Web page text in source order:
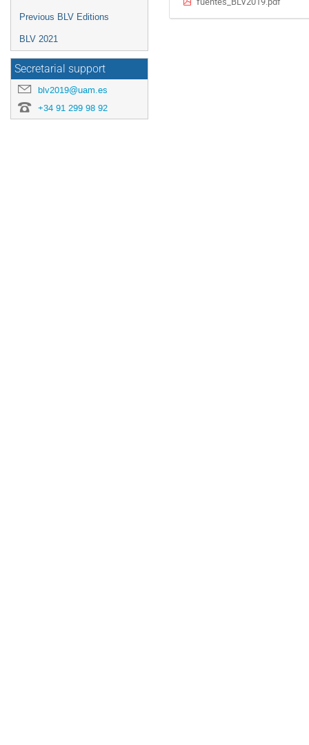
Previous BLV Editions
BLV 2021
Secretarial support
blv2019@uam.es
+34 91 299 98 92